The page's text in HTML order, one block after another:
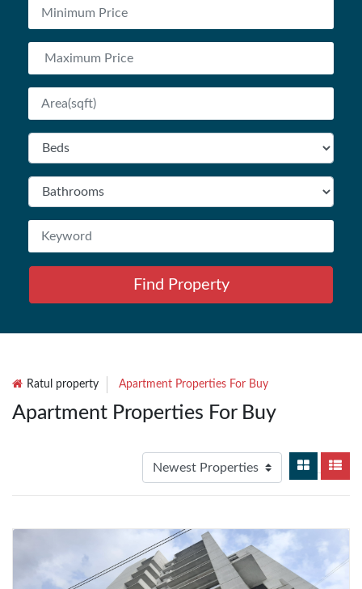
Find Property
Ratul property Apartment Properties For Buy
Apartment Properties For Buy